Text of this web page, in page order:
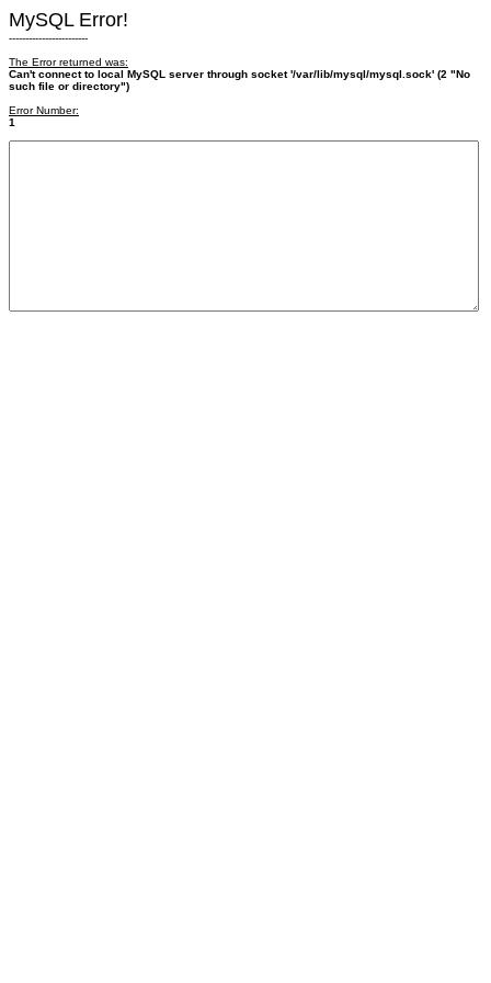
MySQL Error!
------------------------
The Error returned was:
Can't connect to local MySQL server through socket '/var/lib/mysql/mysql.sock' (2 "No
such file or directory")
Error Number:
1